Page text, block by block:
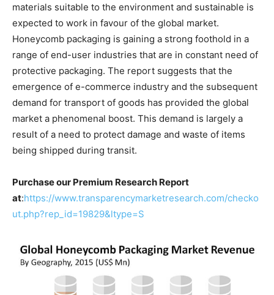
materials suitable to the environment and sustainable is
expected to work in favour of the global market.
Honeycomb packaging is gaining a strong foothold in a
range of end-user industries that are in constant need of
protective packaging. The report suggests that the
emergence of e-commerce industry and the subsequent
demand for transport of goods has provided the global
market a phenomenal boost. This demand is largely a
result of a need to protect damage and waste of items
being shipped during transit.
Purchase our Premium Research Report
at:https://www.transparencymarketresearch.com/checko
ut.php?rep_id=19829&ltype=S